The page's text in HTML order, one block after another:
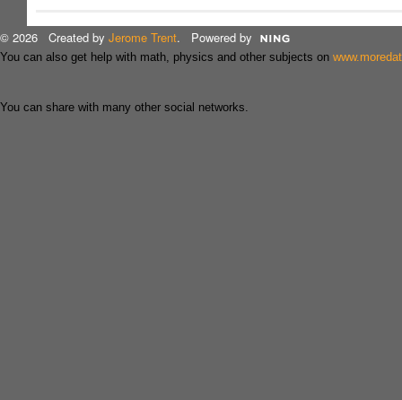
© 2026 Created by Jerome Trent. Powered by
You can also get help with math, physics and other subjects on
You can share with many other social networks.